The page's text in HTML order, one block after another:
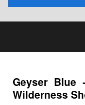
Geyser Blue
Wilderness